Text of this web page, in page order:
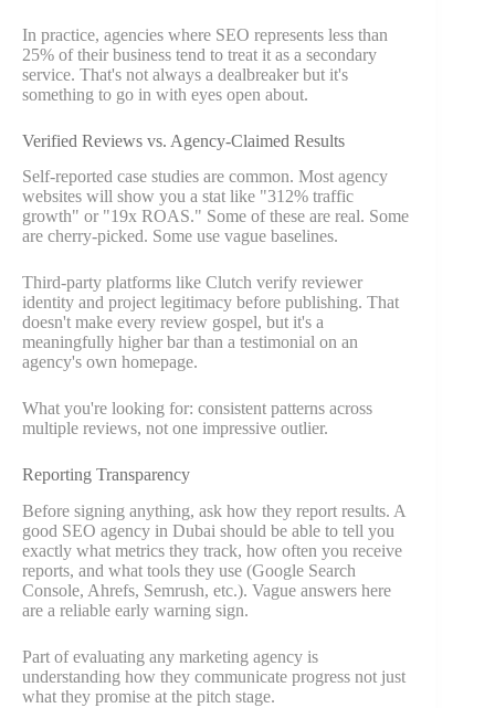
In practice, agencies where SEO represents less than
25% of their business tend to treat it as a secondary
service. That's not always a dealbreaker but it's
something to go in with eyes open about.
Verified Reviews vs. Agency-Claimed Results
Self-reported case studies are common. Most agency
websites will show you a stat like "312% traffic
growth" or "19x ROAS." Some of these are real. Some
are cherry-picked. Some use vague baselines.
Third-party platforms like Clutch verify reviewer
identity and project legitimacy before publishing. That
doesn't make every review gospel, but it's a
meaningfully higher bar than a testimonial on an
agency's own homepage.
What you're looking for: consistent patterns across
multiple reviews, not one impressive outlier.
Reporting Transparency
Before signing anything, ask how they report results. A
good SEO agency in Dubai should be able to tell you
exactly what metrics they track, how often you receive
reports, and what tools they use (Google Search
Console, Ahrefs, Semrush, etc.). Vague answers here
are a reliable early warning sign.
Part of evaluating any marketing agency is
understanding how they communicate progress not just
what they promise at the pitch stage.